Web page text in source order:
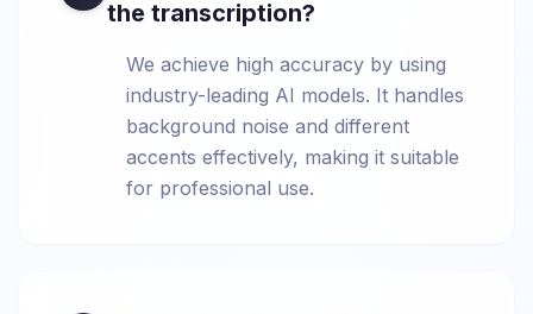
the transcription?
We achieve high accuracy by using
industry-leading AI models. It handles
background noise and different
accents effectively, making it suitable
for professional use.